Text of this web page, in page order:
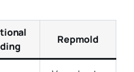
Repmold